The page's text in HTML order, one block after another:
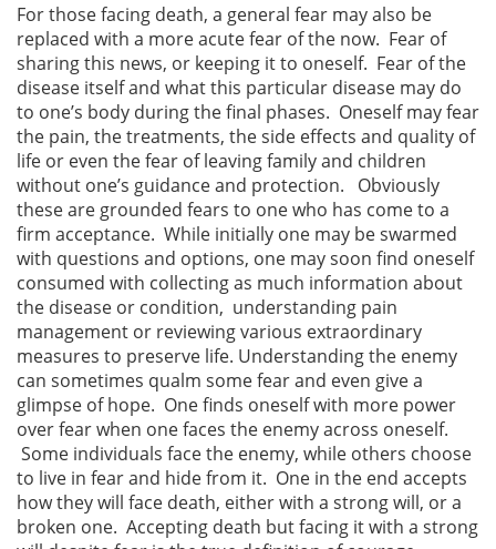
For those facing death, a general fear may also be
replaced with a more acute fear of the now. Fear of
sharing this news, or keeping it to oneself. Fear of the
disease itself and what this particular disease may do
to one’s body during the final phases. Oneself may fear
the pain, the treatments, the side effects and quality of
life or even the fear of leaving family and children
without one’s guidance and protection. Obviously
these are grounded fears to one who has come to a
firm acceptance. While initially one may be swarmed
with questions and options, one may soon find oneself
consumed with collecting as much information about
the disease or condition, understanding pain
management or reviewing various extraordinary
measures to preserve life. Understanding the enemy
can sometimes qualm some fear and even give a
glimpse of hope. One finds oneself with more power
over fear when one faces the enemy across oneself.
Some individuals face the enemy, while others choose
to live in fear and hide from it. One in the end accepts
how they will face death, either with a strong will, or a
broken one. Accepting death but facing it with a strong